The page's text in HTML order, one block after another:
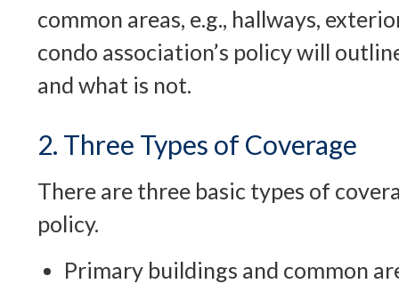
common areas, e.g., hallways,
condo association’s policy will
and what is not.
2. Three Types of Coverage
There are three basic types of
policy.
Primary buildings and common